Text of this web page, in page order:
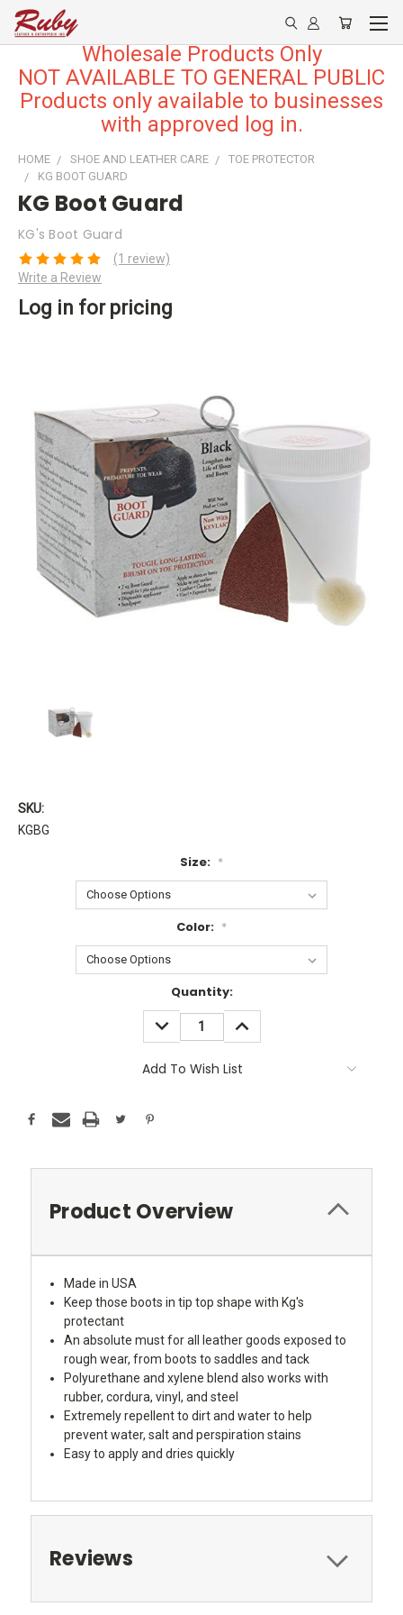
Wholesale Products Only
NOT AVAILABLE TO GENERAL PUBLIC
Products only available to businesses
with approved log in.
HOME SHOE AND LEATHER CARE
TOE PROTECTOR
KG BOOT GUARD
KG Boot Guard
KG's Boot Guard
(1 review)
Write a Review
Log in for pricing
SKU:
KGBG
Size: *
Color: *
Quantity:
DECREASE
QUANTITY:
INCREASE
QUANTITY:
Add To Wish List
Product Overview
Made in USA
Keep those boots in tip top shape with Kg's
protectant
An absolute must for all leather goods exposed to
rough wear, from boots to saddles and tack
Polyurethane and xylene blend also works with
rubber, cordura, vinyl, and steel
Extremely repellent to dirt and water to help
prevent water, salt and perspiration stains
Easy to apply and dries quickly
Reviews